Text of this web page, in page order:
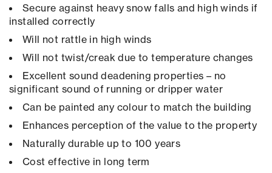
Secure against heavy snow falls and high winds if
installed correctly
Will not rattle in high winds
Will not twist/creak due to temperature changes
Excellent sound deadening properties – no
significant sound of running or dripper water
Can be painted any colour to match the building
Enhances perception of the value to the property
Naturally durable up to 100 years
Cost effective in long term